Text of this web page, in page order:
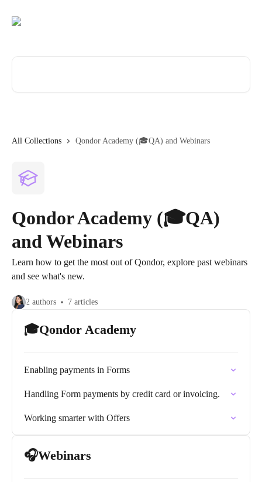
All Collections Qondor Academy (🎓QA) and Webinars
Qondor Academy (🎓QA)
and Webinars
Learn how to get the most out of Qondor, explore past webinars
and see what's new.
2 authors 7 articles
🎓Qondor Academy
Enabling payments in Forms
Handling Form payments by credit card or invoicing.
Working smarter with Offers
🎧Webinars